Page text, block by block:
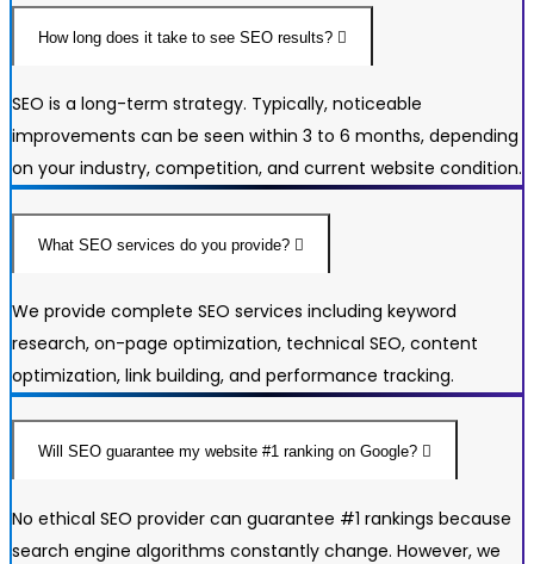
How long does it take to see SEO results?
SEO is a long-term strategy. Typically, noticeable
improvements can be seen within 3 to 6 months, depending
on your industry, competition, and current website condition.
What SEO services do you provide?
We provide complete SEO services including keyword
research, on-page optimization, technical SEO, content
optimization, link building, and performance tracking.
Will SEO guarantee my website #1 ranking on Google?
No ethical SEO provider can guarantee #1 rankings because
search engine algorithms constantly change. However, we